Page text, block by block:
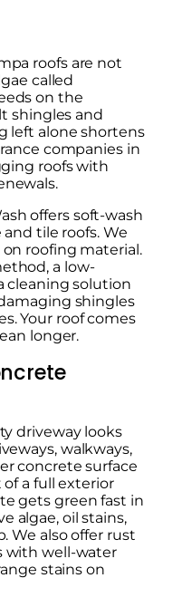
roofs are not
called
on the
shingles and
left alone shortens
companies in
roofs with
offers soft-wash
tile roofs. We
roofing material.
a low-
cleaning solution
shingles
Your roof comes
longer.
driveway looks
walkways,
concrete surface
a full exterior
gets green fast in
algae, oil stains,
We also offer rust
with well-water
stains on